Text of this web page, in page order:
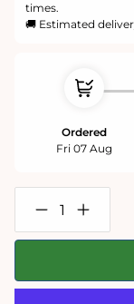
times.
🚚 Estimated
Ordered
Fri 07 Aug
Decrease
quantity
for
Tim
Increase
quantity
for
Tim